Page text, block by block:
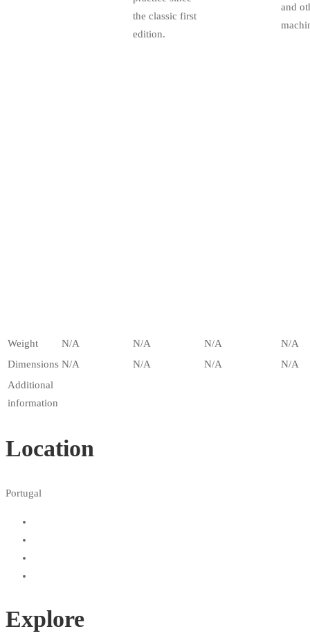
the classic first
edition.
and
Weight N/A N/A N/A
N/A
Dimensions N/A N/A N/A
N/A
Additional
information
Location
Portugal
Explore